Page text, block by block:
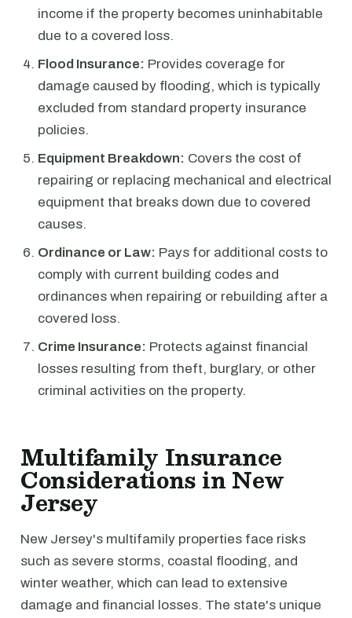
income if the property becomes uninhabitable
due to a covered loss.
Flood Insurance: Provides coverage for
damage caused by flooding, which is typically
excluded from standard property insurance
policies.
Equipment Breakdown: Covers the cost of
repairing or replacing mechanical and electrical
equipment that breaks down due to covered
causes.
Ordinance or Law: Pays for additional costs to
comply with current building codes and
ordinances when repairing or rebuilding after a
covered loss.
Crime Insurance: Protects against financial
losses resulting from theft, burglary, or other
criminal activities on the property.
Multifamily Insurance
Considerations in New
Jersey
New Jersey's multifamily properties face risks
such as severe storms, coastal flooding, and
winter weather, which can lead to extensive
damage and financial losses. The state's unique